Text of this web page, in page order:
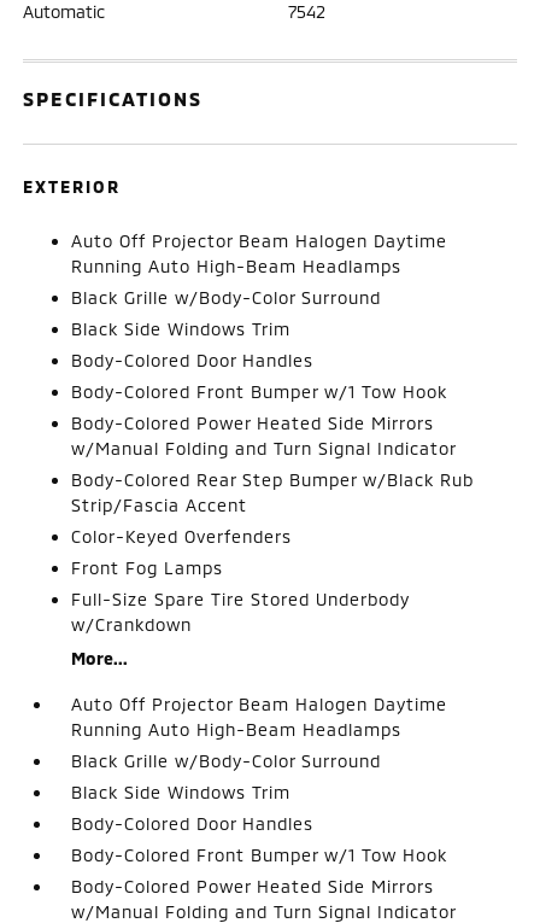
Automatic 7542
SPECIFICATIONS
EXTERIOR
Auto Off Projector Beam Halogen Daytime
Running Auto High-Beam Headlamps
Black Grille w/Body-Color Surround
Black Side Windows Trim
Body-Colored Door Handles
Body-Colored Front Bumper w/1 Tow Hook
Body-Colored Power Heated Side Mirrors
w/Manual Folding and Turn Signal Indicator
Body-Colored Rear Step Bumper w/Black Rub
Strip/Fascia Accent
Color-Keyed Overfenders
Front Fog Lamps
Full-Size Spare Tire Stored Underbody
w/Crankdown
More...
Auto Off Projector Beam Halogen Daytime
Running Auto High-Beam Headlamps
Black Grille w/Body-Color Surround
Black Side Windows Trim
Body-Colored Door Handles
Body-Colored Front Bumper w/1 Tow Hook
Body-Colored Power Heated Side Mirrors
w/Manual Folding and Turn Signal Indicator